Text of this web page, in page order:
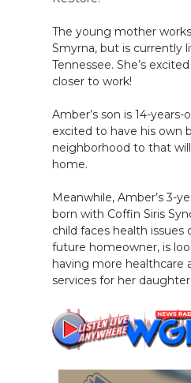
The young mother
Smyrna, but is currently
Tennessee. She’s
closer to work!
Amber’s son is 14-years-
excited to have his own
neighborhood to that will
home.
Meanwhile, Amber’s 3-
born with Coffin Siris
child faces health issues
future homeowner, is
having more healthcare
services for her